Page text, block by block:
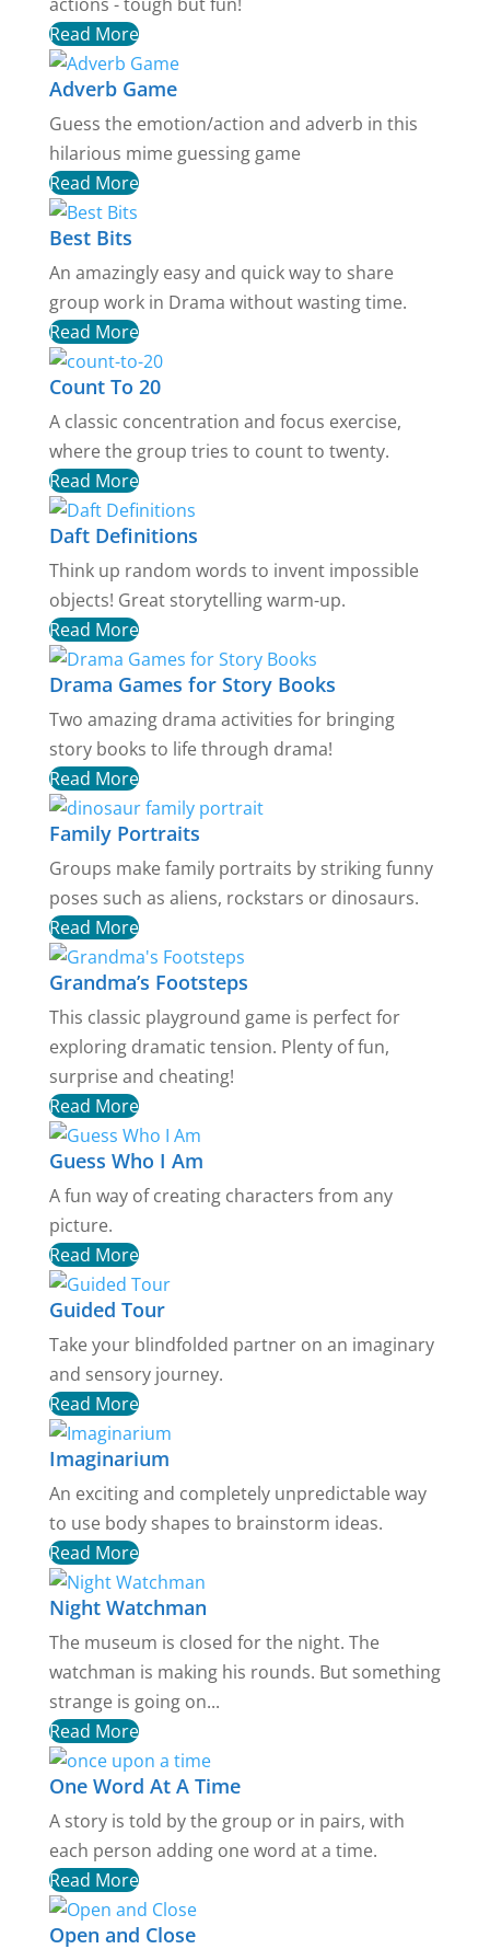
Read More
Adverb Game
Guess the emotion/action and adverb in this
hilarious mime guessing game
Read More
Best Bits
An amazingly easy and quick way to share
group work in Drama without wasting time.
Read More
Count To 20
A classic concentration and focus exercise,
where the group tries to count to twenty.
Read More
Daft Definitions
Think up random words to invent impossible
objects! Great storytelling warm-up.
Read More
Drama Games for Story Books
Two amazing drama activities for bringing
story books to life through drama!
Read More
Family Portraits
Groups make family portraits by striking funny
poses such as aliens, rockstars or dinosaurs.
Read More
Grandma’s Footsteps
This classic playground game is perfect for
exploring dramatic tension. Plenty of fun,
surprise and cheating!
Read More
Guess Who I Am
A fun way of creating characters from any
picture.
Read More
Guided Tour
Take your blindfolded partner on an imaginary
and sensory journey.
Read More
Imaginarium
An exciting and completely unpredictable way
to use body shapes to brainstorm ideas.
Read More
Night Watchman
The museum is closed for the night. The
watchman is making his rounds. But something
strange is going on...
Read More
One Word At A Time
A story is told by the group or in pairs, with
each person adding one word at a time.
Read More
Open and Close